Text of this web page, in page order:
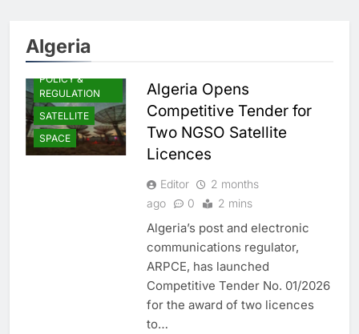
Algeria
POLICY &
REGULATION
SATELLITE
SPACE
Algeria Opens
Competitive Tender for
Two NGSO Satellite
Licences
Editor
2 months
ago
0 2 mins
Algeria’s post and electronic
communications regulator,
ARPCE, has launched
Competitive Tender No. 01/2026
for the award of two licences
to…